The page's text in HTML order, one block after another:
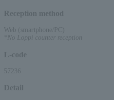
Reception method
Web (smartphone/PC)
*No Loppi counter reception
L-code
57236
Detail